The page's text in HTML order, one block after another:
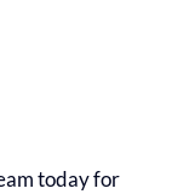
today for